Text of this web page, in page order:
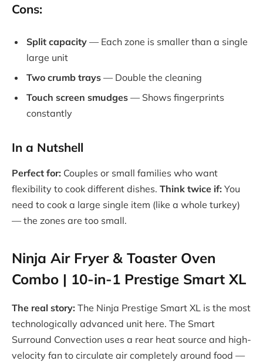
Cons:
Split capacity — Each zone is smaller than a single
large unit
Two crumb trays — Double the cleaning
Touch screen smudges — Shows fingerprints
constantly
In a Nutshell
Perfect for: Couples or small families who want
flexibility to cook different dishes. Think twice if: You
need to cook a large single item (like a whole turkey)
— the zones are too small.
Ninja Air Fryer & Toaster Oven
Combo | 10-in-1 Prestige Smart XL
The real story: The Ninja Prestige Smart XL is the most
technologically advanced unit here. The Smart
Surround Convection uses a rear heat source and high-
velocity fan to circulate air completely around food —